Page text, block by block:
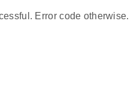
Error code otherwise.